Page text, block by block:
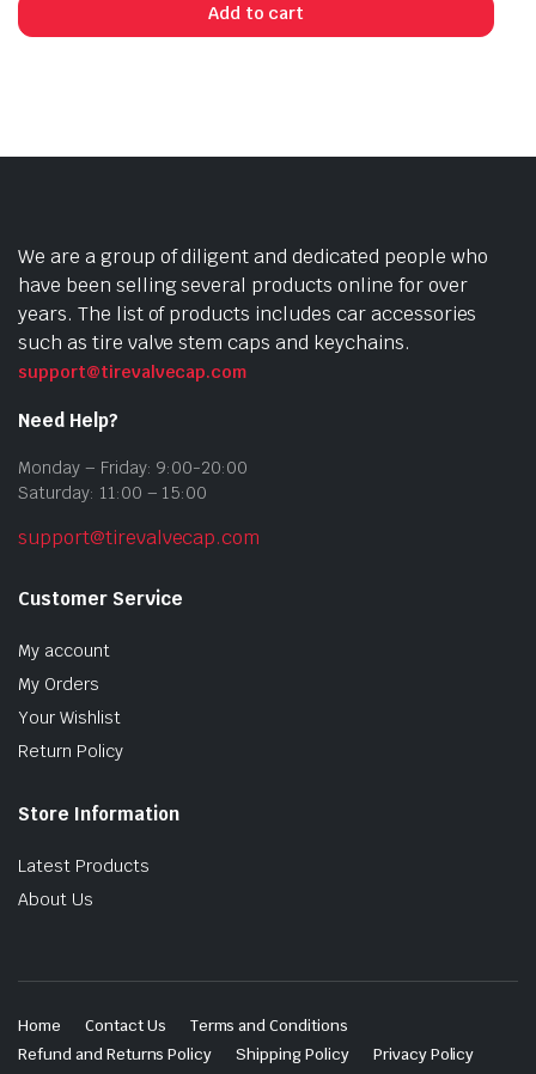
Add to cart
We are a group of diligent and dedicated people who
have been selling several products online for over
years. The list of products includes car accessories
such as tire valve stem caps and keychains.
support@tirevalvecap.com
Need Help?
Monday – Friday: 9:00-20:00
Saturday: 11:00 – 15:00
support@tirevalvecap.com
Customer Service
My account
My Orders
Your Wishlist
Return Policy
Store Information
Latest Products
About Us
Home Contact Us
Terms and Conditions
Refund and Returns Policy
Shipping Policy
Privacy Policy